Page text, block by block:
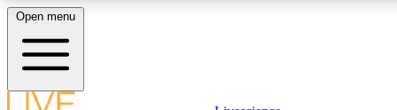
LIVE SCIENCE PLUS
Open menu